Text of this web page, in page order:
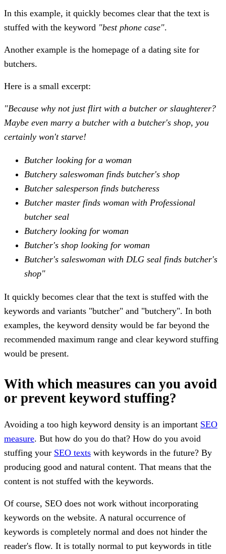
In this example, it quickly becomes clear that the text is
stuffed with the keyword "best phone case".
Another example is the homepage of a dating site for
butchers.
Here is a small excerpt:
"Because why not just flirt with a butcher or slaughterer?
Maybe even marry a butcher with a butcher's shop, you
certainly won't starve!
Butcher looking for a woman
Butchery saleswoman finds butcher's shop
Butcher salesperson finds butcheress
Butcher master finds woman with Professional
butcher seal
Butchery looking for woman
Butcher's shop looking for woman
Butcher's saleswoman with DLG seal finds butcher's
shop"
It quickly becomes clear that the text is stuffed with the
keywords and variants "butcher" and "butchery". In both
examples, the keyword density would be far beyond the
recommended maximum range and clear keyword stuffing
would be present.
With which measures can you avoid
or prevent keyword stuffing?
Avoiding a too high keyword density is an important SEO
measure. But how do you do that? How do you avoid
stuffing your SEO texts with keywords in the future? By
producing good and natural content. That means that the
content is not stuffed with the keywords.
Of course, SEO does not work without incorporating
keywords on the website. A natural occurrence of
keywords is completely normal and does not hinder the
reader's flow. It is totally normal to put keywords in title